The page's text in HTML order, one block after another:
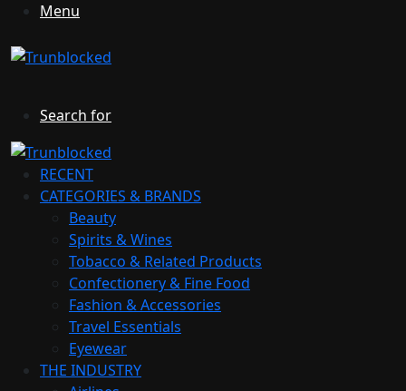
Menu
Search for
RECENT
CATEGORIES & BRANDS
Beauty
Spirits & Wines
Tobacco & Related Products
Confectionery & Fine Food
Fashion & Accessories
Travel Essentials
Eyewear
THE INDUSTRY